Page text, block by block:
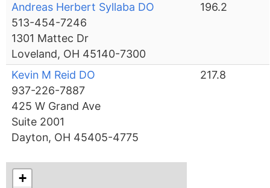
Andreas Herbert Syllaba DO
513-454-7246
1301 Mattec Dr
Loveland, OH 45140-7300
196.2
Kevin M Reid DO
937-226-7887
425 W Grand Ave
Suite 2001
Dayton, OH 45405-4775
217.8
+